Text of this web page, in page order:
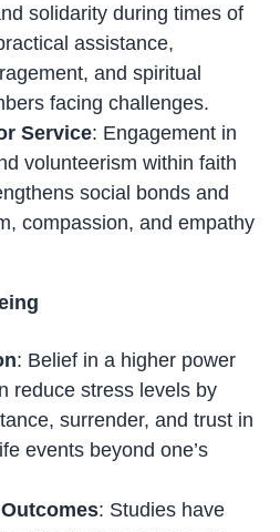
solidarity during times of
assistance,
and spiritual
facing challenges.
Service: Engagement in
volunteerism within faith
social bonds and
compassion, and empathy
: Belief in a higher power
reduce stress levels by
surrender, and trust in
events beyond one’s
: Studies have